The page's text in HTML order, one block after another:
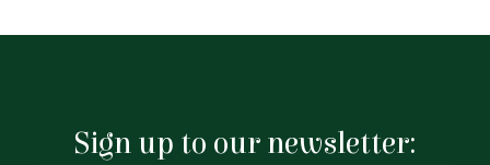
Sign up to our newsletter: